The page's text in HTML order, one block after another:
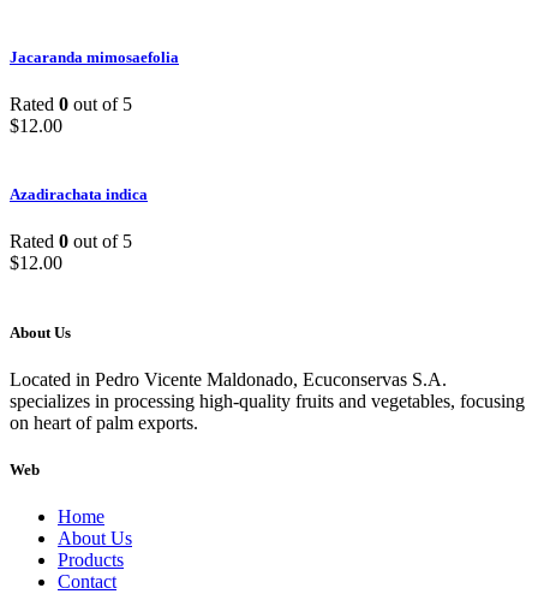
Jacaranda mimosaefolia
Rated 0 out of 5
$12.00
Azadirachata indica
Rated 0 out of 5
$12.00
About Us
Located in Pedro Vicente Maldonado, Ecuconservas S.A.
specializes in processing high-quality fruits and vegetables, focusing
on heart of palm exports.
Web
Home
About Us
Products
Contact